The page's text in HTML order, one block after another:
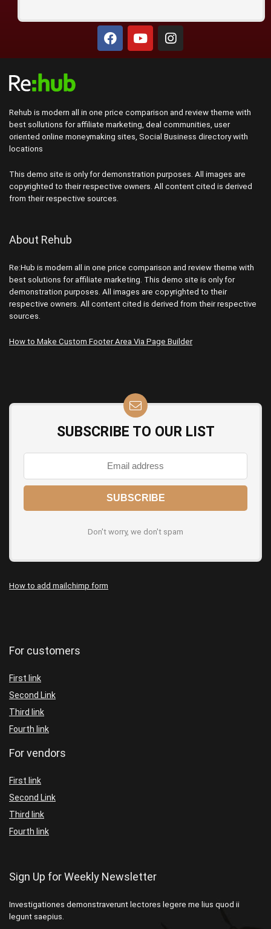
Rehub is modern all in one price comparison and review theme with
best sollutions for affiliate marketing, deal communities, user
oriented online moneymaking sites, Social Business directory with
locations
This demo site is only for demonstration purposes. All images are
copyrighted to their respective owners. All content cited is derived
from their respective sources.
About Rehub
Re:Hub is modern all in one price comparison and review theme with
best solutions for affiliate marketing. This demo site is only for
demonstration purposes. All images are copyrighted to their
respective owners. All content cited is derived from their respective
sources.
How to Make Custom Footer Area Via Page Builder
SUBSCRIBE TO OUR LIST
Don't worry, we don't spam
How to add mailchimp form
For customers
First link
Second Link
Third link
Fourth link
For vendors
First link
Second Link
Third link
Fourth link
Sign Up for Weekly Newsletter
Investigationes demonstraverunt lectores legere me lius quod ii
legunt saepius.